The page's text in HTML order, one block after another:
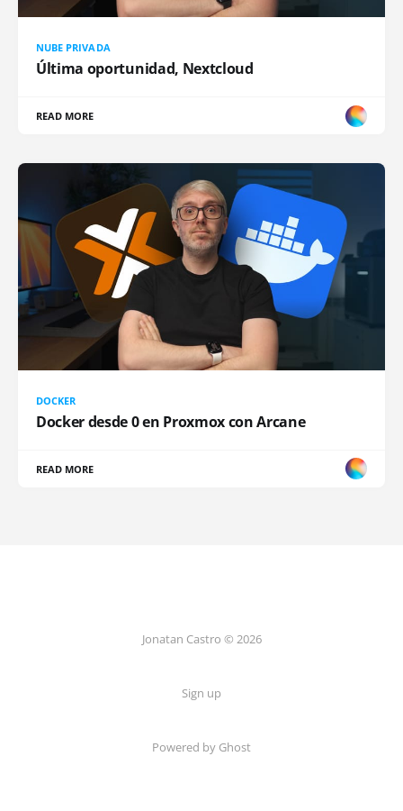
NUBE PRIVADA
Última oportunidad, Nextcloud
READ MORE
DOCKER
Docker desde 0 en Proxmox con Arcane
READ MORE
Jonatan Castro © 2026
Sign up
Powered by Ghost